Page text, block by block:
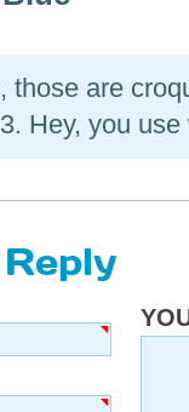
those are
Hey, you